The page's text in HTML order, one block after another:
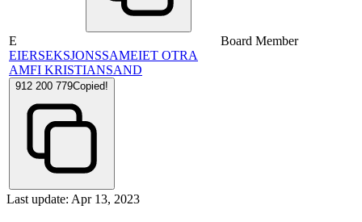
E
EIERSEKSJONSSAMEIET OTRA
AMFI KRISTIANSAND
912 200 779Copied!
Board Member
Last update: Apr 13, 2023